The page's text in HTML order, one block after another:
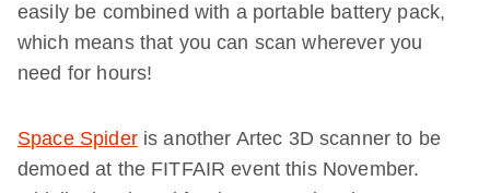
easily be combined with a portable battery pack,
which means that you can scan wherever you
need for hours!
Space Spideris another Artec 3D scanner to be
demoed at the FITFAIR event this November.